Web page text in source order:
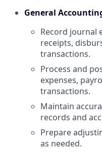
General
Record journal
receipts,
transactions.
Process and
expenses,
transactions.
Maintain
records and
Prepare
as needed.